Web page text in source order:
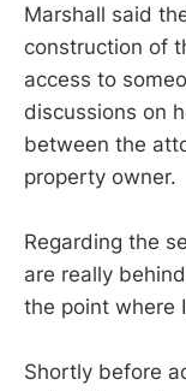
Marshall said
construction of
access to
discussions on
between the
property owner.
Regarding the
are really
the point where
Shortly before